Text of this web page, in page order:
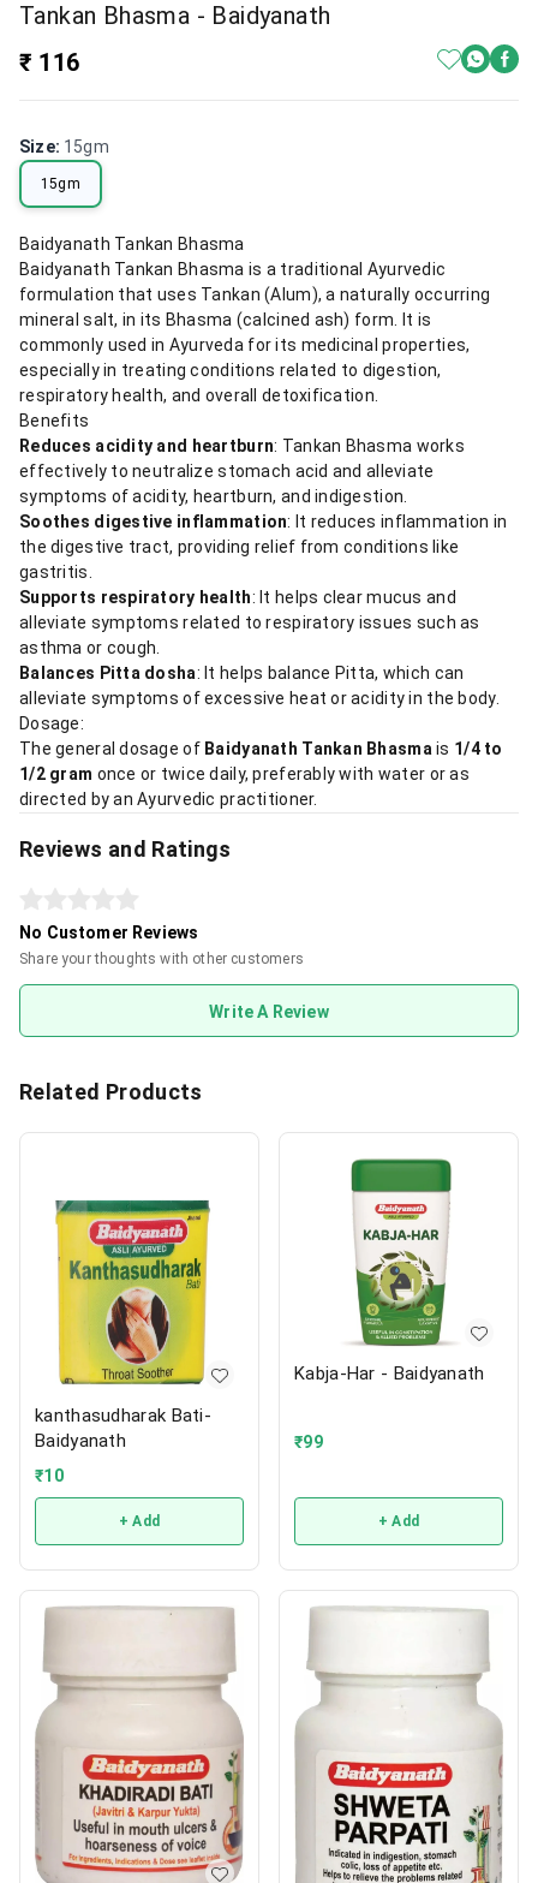
Tankan Bhasma - Baidyanath
₹ 116
Size: 15gm
15gm
Baidyanath Tankan Bhasma
Baidyanath Tankan Bhasma is a traditional Ayurvedic
formulation that uses Tankan (Alum), a naturally occurring
mineral salt, in its Bhasma (calcined ash) form. It is
commonly used in Ayurveda for its medicinal properties,
especially in treating conditions related to digestion,
respiratory health, and overall detoxification.
Benefits
Reduces acidity and heartburn: Tankan Bhasma works
effectively to neutralize stomach acid and alleviate
symptoms of acidity, heartburn, and indigestion.
Soothes digestive inflammation: It reduces inflammation in
the digestive tract, providing relief from conditions like
gastritis.
Supports respiratory health: It helps clear mucus and
alleviate symptoms related to respiratory issues such as
asthma or cough.
Balances Pitta dosha: It helps balance Pitta, which can
alleviate symptoms of excessive heat or acidity in the body.
Dosage:
The general dosage of Baidyanath Tankan Bhasma is 1/4 to
1/2 gram once or twice daily, preferably with water or as
directed by an Ayurvedic practitioner.
Reviews and Ratings
No Customer Reviews
Share your thoughts with other customers
Write A Review
Related Products
kanthasudharak Bati-
Baidyanath
₹10
+ Add
Kabja-Har - Baidyanath
₹99
+ Add